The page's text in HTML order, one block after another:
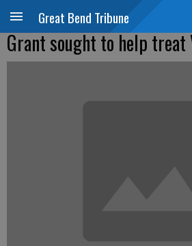
Great Bend Tribune
Grant sought to help treat